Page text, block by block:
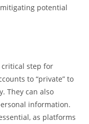
potential
critical step for
to “private” to
They can also
information.
as platforms